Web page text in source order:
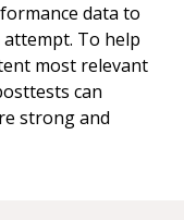
data to
To help
most relevant
can
strong and